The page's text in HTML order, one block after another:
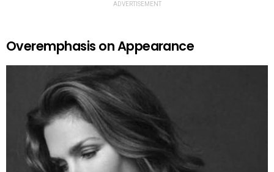
ADVERTISEMENT
Overemphasis on Appearance